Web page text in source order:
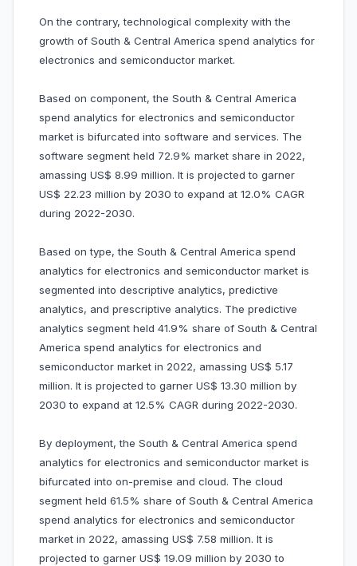
On the contrary, technological complexity with the
growth of South & Central America spend analytics for
electronics and semiconductor market.
Based on component, the South & Central America
spend analytics for electronics and semiconductor
market is bifurcated into software and services. The
software segment held 72.9% market share in 2022,
amassing US$ 8.99 million. It is projected to garner
US$ 22.23 million by 2030 to expand at 12.0% CAGR
during 2022-2030.
Based on type, the South & Central America spend
analytics for electronics and semiconductor market is
segmented into descriptive analytics, predictive
analytics, and prescriptive analytics. The predictive
analytics segment held 41.9% share of South & Central
America spend analytics for electronics and
semiconductor market in 2022, amassing US$ 5.17
million. It is projected to garner US$ 13.30 million by
2030 to expand at 12.5% CAGR during 2022-2030.
By deployment, the South & Central America spend
analytics for electronics and semiconductor market is
bifurcated into on-premise and cloud. The cloud
segment held 61.5% share of South & Central America
spend analytics for electronics and semiconductor
market in 2022, amassing US$ 7.58 million. It is
projected to garner US$ 19.09 million by 2030 to